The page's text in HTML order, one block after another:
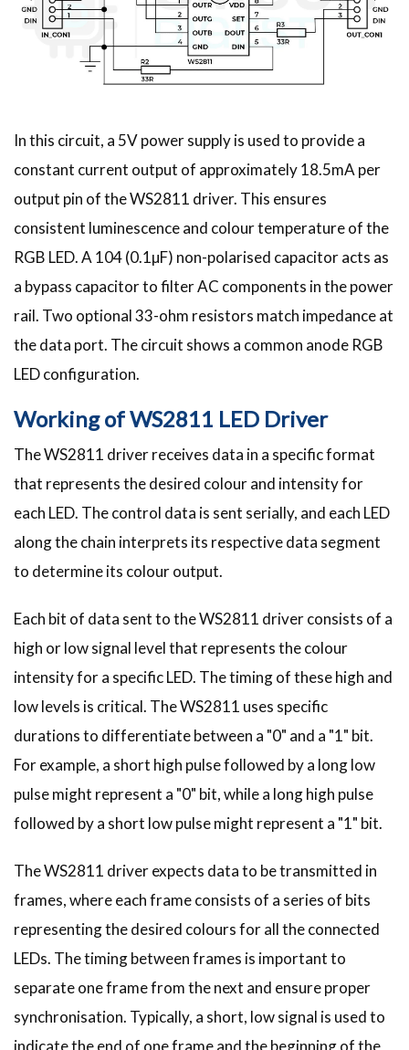
In this circuit, a 5V power supply is used to provide a
constant current output of approximately 18.5mA per
output pin of the WS2811 driver. This ensures
consistent luminescence and colour temperature of the
RGB LED. A 104 (0.1µF) non-polarised capacitor acts as
a bypass capacitor to filter AC components in the power
rail. Two optional 33-ohm resistors match impedance at
the data port. The circuit shows a common anode RGB
LED configuration.
Working of WS2811 LED Driver
The WS2811 driver receives data in a specific format
that represents the desired colour and intensity for
each LED. The control data is sent serially, and each LED
along the chain interprets its respective data segment
to determine its colour output.
Each bit of data sent to the WS2811 driver consists of a
high or low signal level that represents the colour
intensity for a specific LED. The timing of these high and
low levels is critical. The WS2811 uses specific
durations to differentiate between a "0" and a "1" bit.
For example, a short high pulse followed by a long low
pulse might represent a "0" bit, while a long high pulse
followed by a short low pulse might represent a "1" bit.
The WS2811 driver expects data to be transmitted in
frames, where each frame consists of a series of bits
representing the desired colours for all the connected
LEDs. The timing between frames is important to
separate one frame from the next and ensure proper
synchronisation. Typically, a short, low signal is used to